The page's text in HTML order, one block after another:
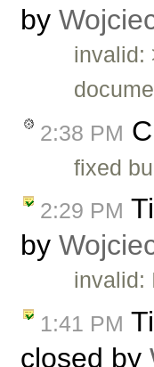
by
invalid:
2:38 PM
fixed
2:29 PM
by
invalid:
1:41 PM
closed by